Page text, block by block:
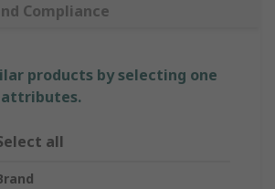
Compliance
products by selecting one
all